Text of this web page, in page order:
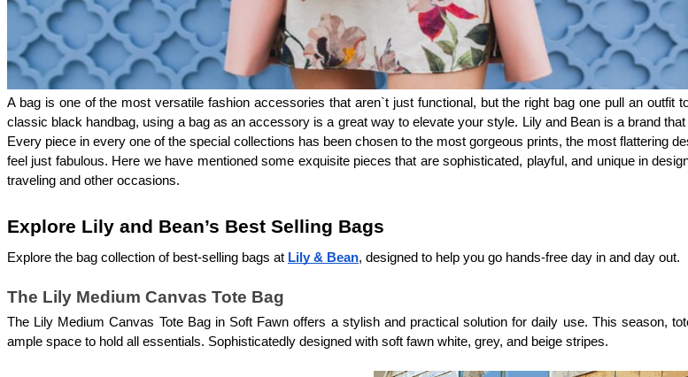
A bag is one of the most versatile fashion accessories that aren`t just functional, but the right bag one pull an
classic black handbag, using a bag as an accessory is a great way to elevate your style. Lily and Bean is a brand
Every piece in every one of the special collections has been chosen to the most gorgeous prints, the most flattering
feel just fabulous. Here we have mentioned some exquisite pieces that are sophisticated, playful, and unique in
traveling and other occasions.
Explore Lily and Bean’s Best Selling Bags
Explore the bag collection of best-selling bags at Lily & Bean, designed to help you go hands-free day in and day out.
The Lily Medium Canvas Tote Bag
The Lily Medium Canvas Tote Bag in Soft Fawn offers a stylish and practical solution for daily use. This season,
ample space to hold all essentials. Sophisticatedly designed with soft fawn white, grey, and beige stripes.